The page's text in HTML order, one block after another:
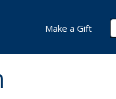
Make a Gift